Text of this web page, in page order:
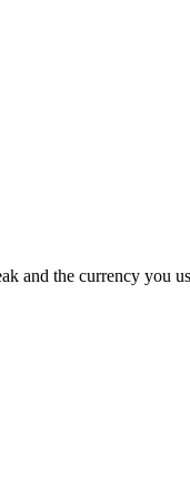
and the currency you